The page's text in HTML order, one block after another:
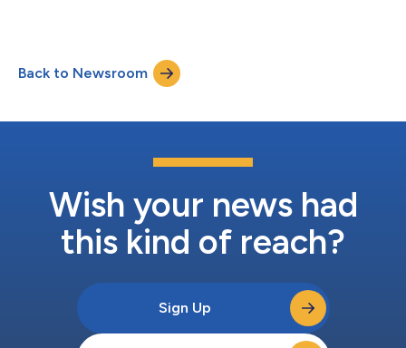
within the corporate board of directors across Fortune 500
publicly traded companies. The report can be found here. In an
effort to drive more imm...
Back to Newsroom
Wish your news had
this kind of reach?
Sign Up